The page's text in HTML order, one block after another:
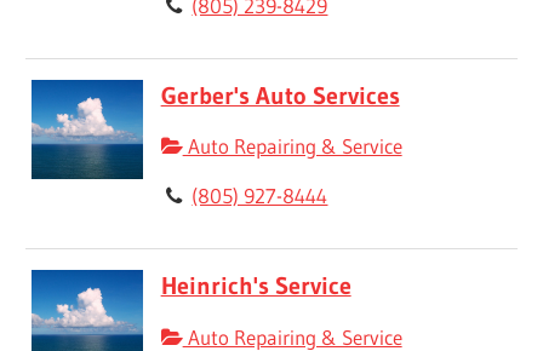
(805) 239-8429
Gerber's Auto Services
Auto Repairing & Service
(805) 927-8444
Heinrich's Service
Auto Repairing & Service